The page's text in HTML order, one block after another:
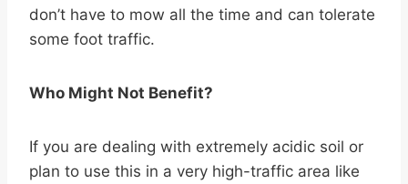
don’t have to mow all the time and can tolerate
some foot traffic.
Who Might Not Benefit?
If you are dealing with extremely acidic soil or
plan to use this in a very high-traffic area like